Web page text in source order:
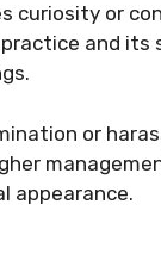
curiosity or
and its
or
appearance.